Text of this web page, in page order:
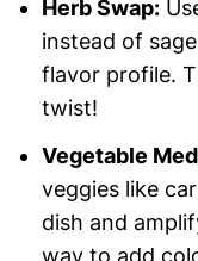
Herb Swap:
instead of
flavor profile.
twist!
Vegetable
veggies like
dish and